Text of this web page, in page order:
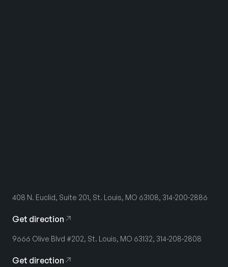
408 N. Euclid, Suite 201, St. Louis, MO 63108, 314-200-2886
Get direction
9666 Olive Blvd #202, St. Louis, MO 63132, 314-208-2808
Get direction